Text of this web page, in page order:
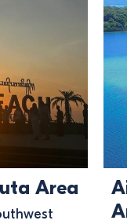
Area